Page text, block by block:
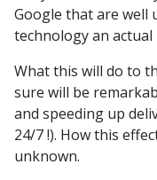
Google that are well
technology an
What this will do to
sure will be
and speeding up
24/7 !). How this
unknown.